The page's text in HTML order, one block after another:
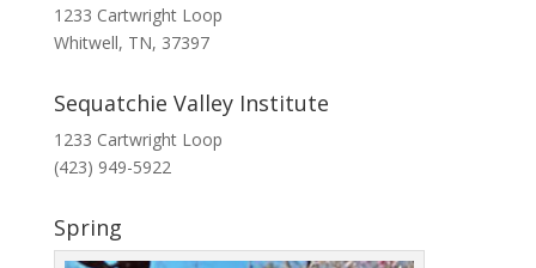
1233 Cartwright Loop
Whitwell, TN, 37397
Sequatchie Valley Institute
1233 Cartwright Loop
(423) 949-5922
Spring